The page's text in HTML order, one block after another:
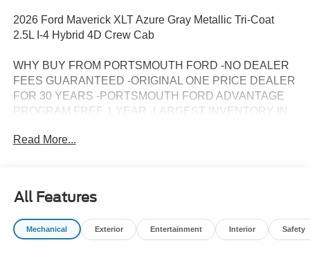
2026 Ford Maverick XLT Azure Gray Metallic Tri-Coat
2.5L I-4 Hybrid 4D Crew Cab
WHY BUY FROM PORTSMOUTH FORD -NO DEALER
FEES GUARANTEED -ORIGINAL ONE PRICE DEALER
FOR 30 YEARS -PORTSMOUTH FORD ADVANTAGE
PROGRAM FREE 1 YEAR -LARGEST INVENTORY IN
Read More...
All Features
Mechanical Exterior Entertainment Interior Safety